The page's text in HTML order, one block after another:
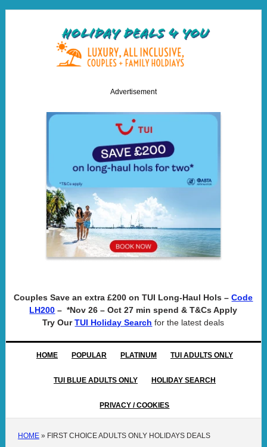
Advertisement
Couples Save an extra £200 on TUI Long-Haul Hols –Code
LH200 – *Nov 26 – Oct 27 min spend & T&Cs Apply
Try OurTUI Holiday Search for the latest deals
HOME POPULAR PLATINUM TUI ADULTS ONLY
TUI BLUE ADULTS ONLY HOLIDAY SEARCH
PRIVACY / COOKIES
HOME» FIRST CHOICE ADULTS ONLY HOLIDAYS DEALS